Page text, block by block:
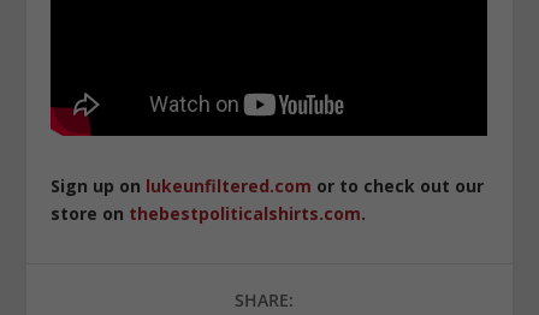
Sign up on lukeunfiltered.com or to check out our
store on thebestpoliticalshirts.com.
SHARE: